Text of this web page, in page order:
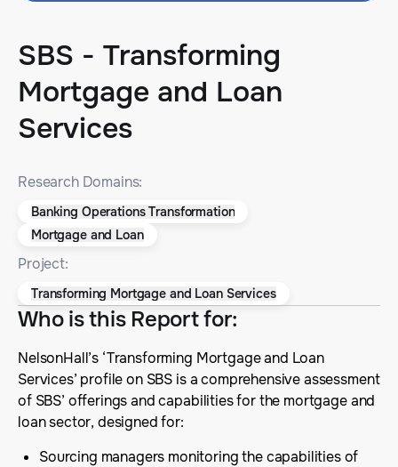
SBS - Transforming
Mortgage and Loan
Services
Research Domains:
Banking Operations Transformation
Mortgage and Loan
Project:
Transforming Mortgage and Loan Services
Who is this Report for:
NelsonHall’s ‘Transforming Mortgage and Loan
Services’ profile on SBS is a comprehensive assessment
of SBS’ offerings and capabilities for the mortgage and
loan sector, designed for:
Sourcing managers monitoring the capabilities of